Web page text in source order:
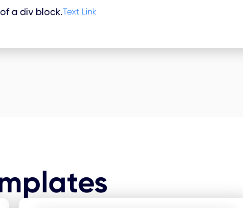
a div block.Text Link